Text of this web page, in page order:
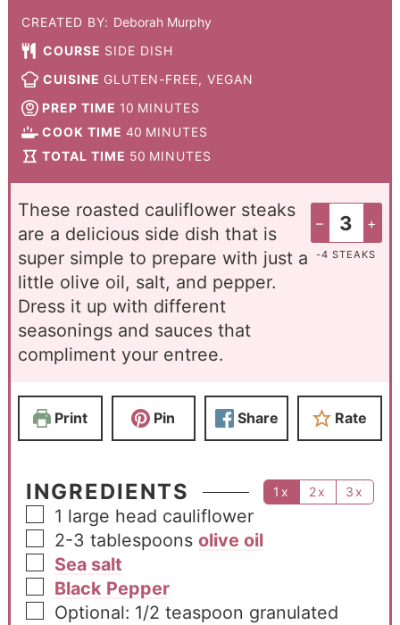
CREATED BY: Deborah Murphy
COURSE SIDE DISH
CUISINE GLUTEN-FREE, VEGAN
PREP TIME 10 MINUTES
COOK TIME 40 MINUTES
TOTAL TIME 50 MINUTES
– +
-4 STEAKS
These roasted cauliflower steaks
are a delicious side dish that is
super simple to prepare with just a
little olive oil, salt, and pepper.
Dress it up with different
seasonings and sauces that
compliment your entree.
Print Pin Share Rate
INGREDIENTS 1x 2x 3x
1 large head cauliflower
2-3 tablespoons olive oil
Sea salt
Black Pepper
Optional: 1/2 teaspoon granulated